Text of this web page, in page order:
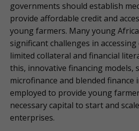
governments should establish
provide affordable credit and
young farmers. Many young
significant challenges in
limited collateral and financial
this, innovative financing models,
microfinance and blended finance
employed to provide young
necessary capital to start and
enterprises.